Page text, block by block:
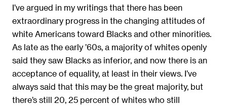
I’ve argued in my writings that there has been
extraordinary progress in the changing attitudes of
white Americans toward Blacks and other minorities.
As late as the early ’60s, a majority of whites openly
said they saw Blacks as inferior, and now there is an
acceptance of equality, at least in their views. I’ve
always said that this may be the great majority, but
there’s still 20, 25 percent of whites who still